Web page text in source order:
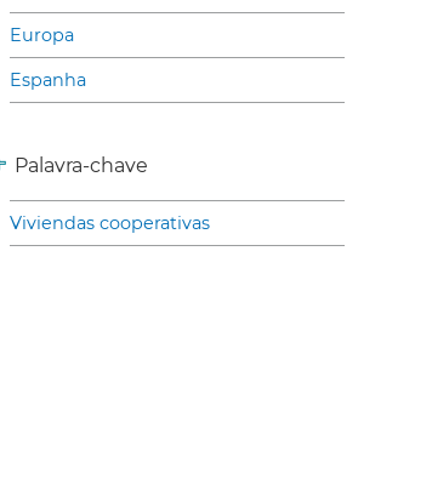
Europa
Espanha
Palavra-chave
Viviendas cooperativas